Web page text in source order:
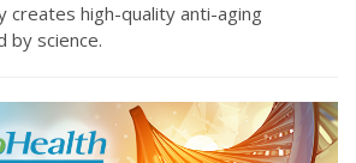
creates high-quality anti-aging
by science.